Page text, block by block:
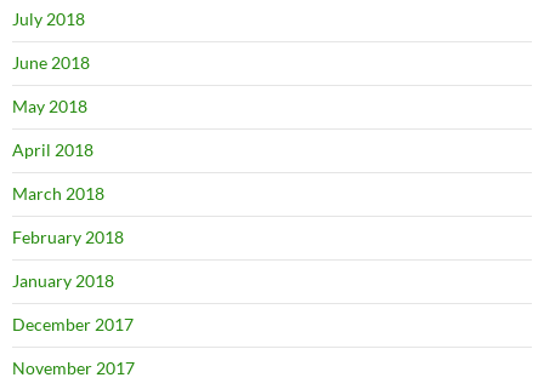
July 2018
June 2018
May 2018
April 2018
March 2018
February 2018
January 2018
December 2017
November 2017